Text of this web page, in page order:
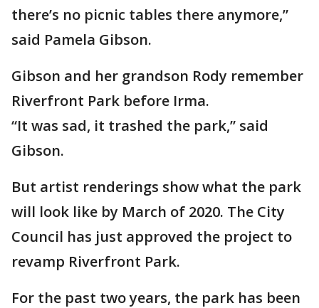
there’s no picnic tables there anymore,”
said Pamela Gibson.
Gibson and her grandson Rody remember
Riverfront Park before Irma.
“It was sad, it trashed the park,” said
Gibson.
But artist renderings show what the park
will look like by March of 2020. The City
Council has just approved the project to
revamp Riverfront Park.
For the past two years, the park has been